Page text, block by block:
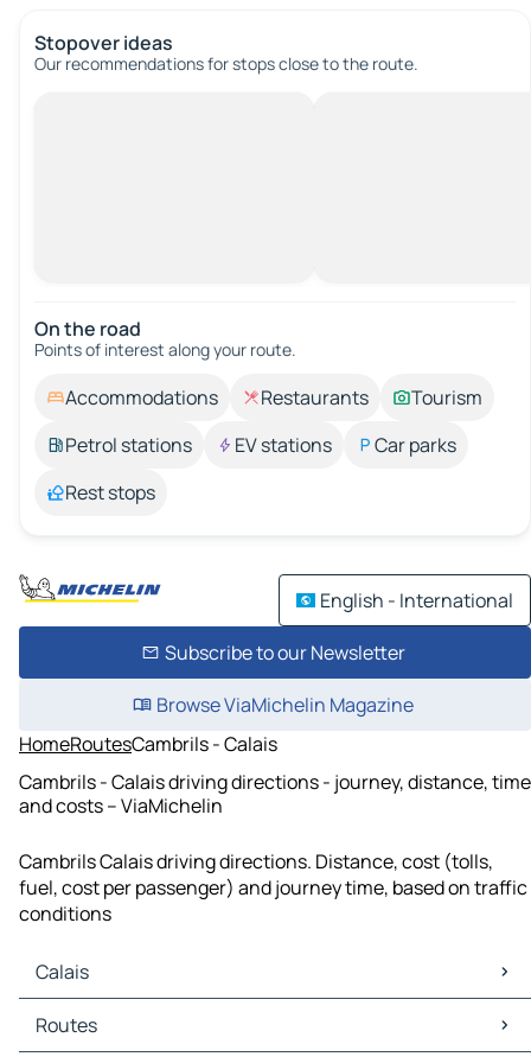
Stopover ideas
Our recommendations for stops close to the route.
On the road
Points of interest along your route.
Accommodations Restaurants
Tourism
Petrol stations
EV stations
Car parks
Rest stops
English - International
Subscribe to our Newsletter
Browse ViaMichelin Magazine
HomeRoutesCambrils - Calais
Cambrils - Calais driving directions - journey, distance, time
and costs – ViaMichelin
Cambrils Calais driving directions. Distance, cost (tolls,
fuel, cost per passenger) and journey time, based on traffic
conditions
Calais
Calais Maps
Calais Traffic
Routes